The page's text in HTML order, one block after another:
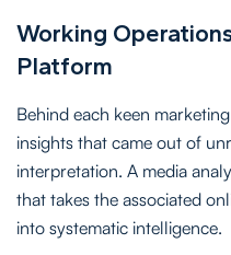
Working
Platform
Behind each keen
insights that came out of
interpretation. A media
that takes the associated
into systematic intelligence.